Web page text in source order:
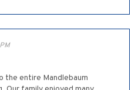
the entire Mandlebaum